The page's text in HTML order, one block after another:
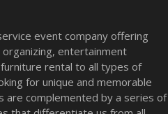
event company offering
entertainment
rental to all types of
for unique and memorable
are complemented by a series of